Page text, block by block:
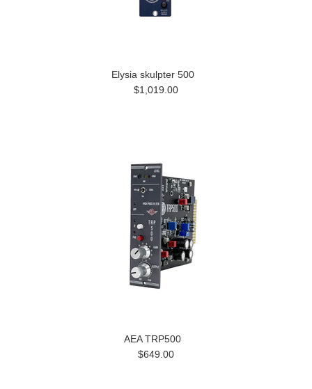
Elysia skulpter 500
$1,019.00
AEA TRP500
$649.00